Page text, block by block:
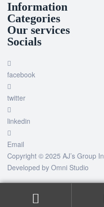
Information
Categories
Our services
Socials
facebook
twitter
linkedin
Email
Copyright © 2025 AJ’s Group
Developed by Omni Studio